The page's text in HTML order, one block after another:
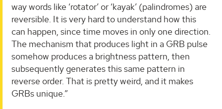
way words like ‘rotator’ or ‘kayak’ (palindromes) are
reversible. It is very hard to understand how this
can happen, since time moves in only one direction.
The mechanism that produces light in a GRB pulse
somehow produces a brightness pattern, then
subsequently generates this same pattern in
reverse order. That is pretty weird, and it makes
GRBs unique.”